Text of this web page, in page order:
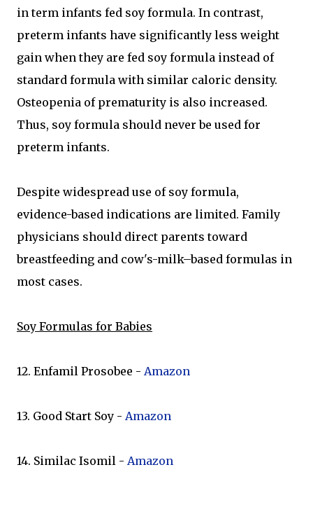
in term infants fed soy formula. In contrast,
preterm infants have significantly less weight
gain when they are fed soy formula instead of
standard formula with similar caloric density.
Osteopenia of prematurity is also increased.
Thus, soy formula should never be used for
preterm infants.
Despite widespread use of soy formula,
evidence-based indications are limited. Family
physicians should direct parents toward
breastfeeding and cow's-milk–based formulas in
most cases.
Soy Formulas for Babies
12. Enfamil Prosobee - Amazon
13. Good Start Soy - Amazon
14. Similac Isomil - Amazon